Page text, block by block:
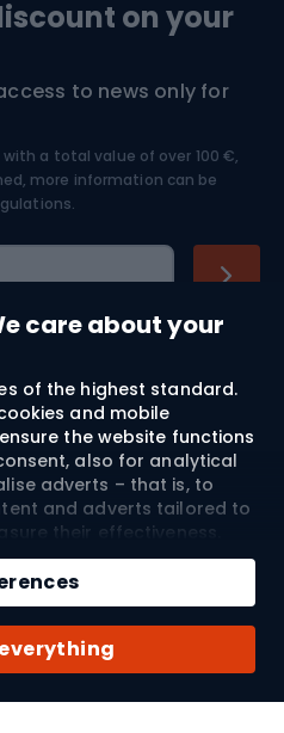
care about your
of the highest standard.
and mobile
the website functions
also for analytical
adverts – that is, to
and adverts tailored to
their effectiveness.
identifiers may be
and non-personalised
on the consents
“Accept All”, you consent
personal data by
and its Trusted Partners,
of advertisements
on your
to news only for
a total value of over 100 €,
more information can be